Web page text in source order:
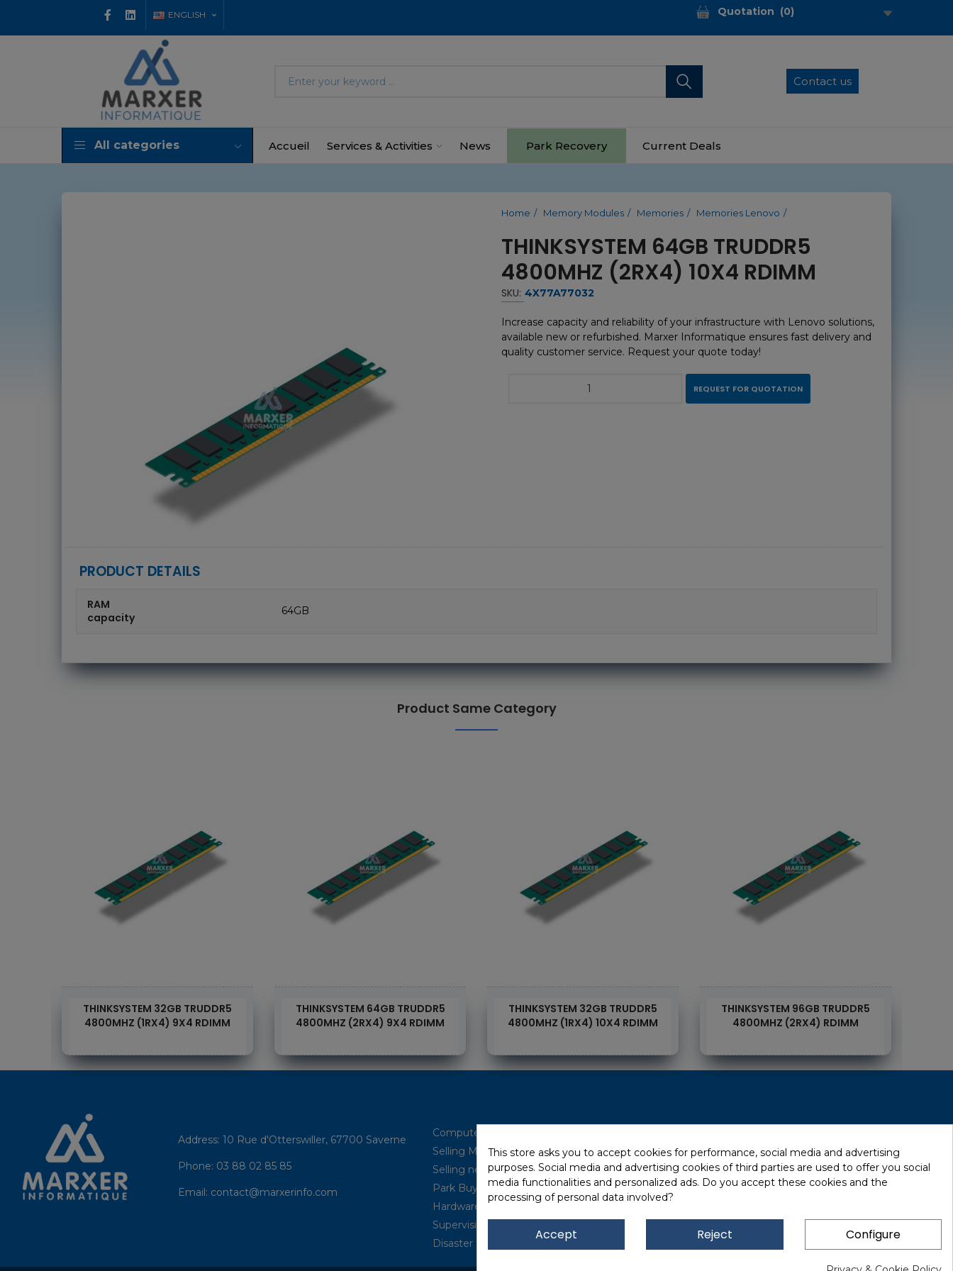
Quotation (0)
ENGLISH
Contact us
All categories Accueil Services & Activities News Park Recovery Current Deals
Home Memory Modules Memories Memories Lenovo
THINKSYSTEM 64GB TRUDDR5
4800MHZ (2RX4) 10X4 RDIMM
SKU: 4X77A77032
Increase capacity and reliability of your infrastructure with Lenovo solutions,
available new or refurbished. Marxer Informatique ensures fast delivery and
quality customer service. Request your quote today!
REQUEST FOR QUOTATION
PRODUCT DETAILS
RAM
capacity
64GB
Product Same Category
THINKSYSTEM 32GB TRUDDR5
4800MHZ (1RX4) 9X4 RDIMM
THINKSYSTEM 64GB TRUDDR5
4800MHZ (2RX4) 9X4 RDIMM
THINKSYSTEM 32GB TRUDDR5
4800MHZ (1RX4) 10X4 RDIMM
THINKSYSTEM 96GB TRUDDR5
4800MHZ (2RX4) RDIMM
Address: 10 Rue d'Otterswiller, 67700 Saverne
Phone: 03 88 02 85 85
Email: contact@marxerinfo.com​
Computer Brokerage
Selling Multi-brand
Selling new (IBM Power, ...)
Park Buyback
Hardware Maintenance
Supervision
Disaster Recovery Solutions (P.R.A)
Data Erasure
Networking and Security
Quick / EDD, Syncsort
Financing
This store asks you to accept cookies for performance, social media and advertising
purposes. Social media and advertising cookies of third parties are used to offer you social
media functionalities and personalized ads. Do you accept these cookies and the
processing of personal data involved?
Accept Reject Configure